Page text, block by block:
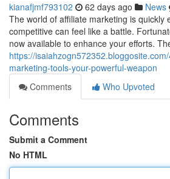
kianafjmf793102 62 days ago News
The world of affiliate marketing is quickly
competitive can feel like a battle.
now available to enhance your efforts.
https://
marketing-tools-your-powerful-weapon
Comments
Who Upvoted
Comments
Submit a Comment
No HTML